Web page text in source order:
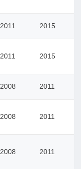
2011 2015
2011 2015
2008 2011
2008 2011
2008 2011